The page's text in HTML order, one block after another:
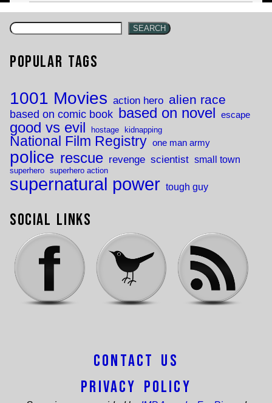
SEARCH
Popular Tags
1001 Movies action hero alien race
based on comic book based on novel escape
good vs evil hostage kidnapping
National Film Registry one man army
police rescue revenge scientist small town
superhero superhero action
supernatural power tough guy
Social Links
Contact Us
Privacy Policy